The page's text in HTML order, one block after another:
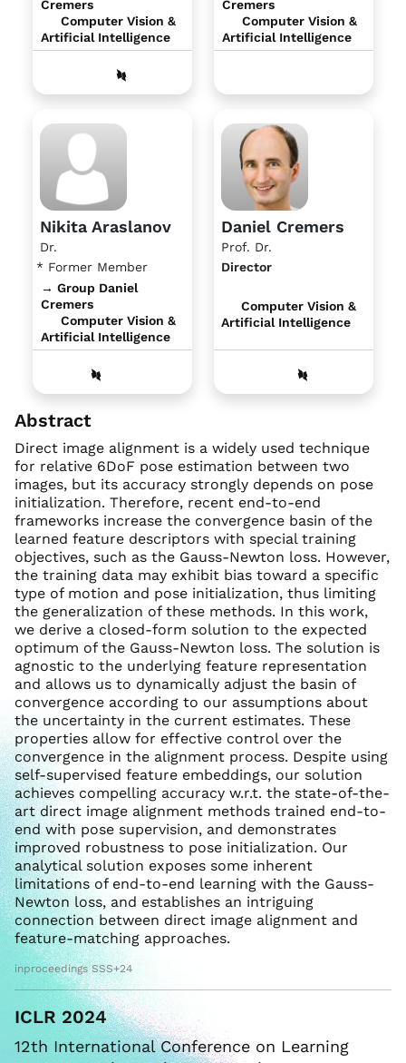
Cremers
Computer Vision &
Artificial Intelligence
Cremers
Computer Vision &
Artificial Intelligence
Nikita Araslanov
Dr.
* Former Member
→ Group Daniel
Cremers
Computer Vision &
Artificial Intelligence
Daniel Cremers
Prof. Dr.
Director
Computer Vision &
Artificial Intelligence
Abstract
Direct image alignment is a widely used technique
for relative 6DoF pose estimation between two
images, but its accuracy strongly depends on pose
initialization. Therefore, recent end-to-end
frameworks increase the convergence basin of the
learned feature descriptors with special training
objectives, such as the Gauss-Newton loss. However,
the training data may exhibit bias toward a specific
type of motion and pose initialization, thus limiting
the generalization of these methods. In this work,
we derive a closed-form solution to the expected
optimum of the Gauss-Newton loss. The solution is
agnostic to the underlying feature representation
and allows us to dynamically adjust the basin of
convergence according to our assumptions about
the uncertainty in the current estimates. These
properties allow for effective control over the
convergence in the alignment process. Despite using
self-supervised feature embeddings, our solution
achieves compelling accuracy w.r.t. the state-of-the-
art direct image alignment methods trained end-to-
end with pose supervision, and demonstrates
improved robustness to pose initialization. Our
analytical solution exposes some inherent
limitations of end-to-end learning with the Gauss-
Newton loss, and establishes an intriguing
connection between direct image alignment and
feature-matching approaches.
inproceedings SSS+24
ICLR 2024
12th International Conference on Learning